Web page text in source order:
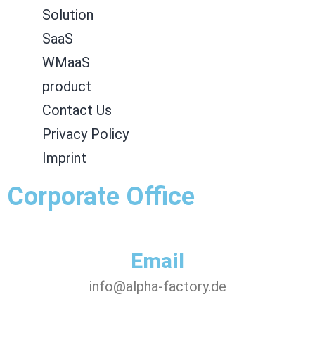
Solution
SaaS
WMaaS
product
Contact Us
Privacy Policy
Imprint
Corporate Office
Email
info@alpha-factory.de